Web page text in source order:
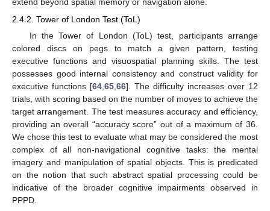
extend beyond spatial memory or navigation alone.
2.4.2. Tower of London Test (ToL)
In the Tower of London (ToL) test, participants arrange
colored discs on pegs to match a given pattern, testing
executive functions and visuospatial planning skills. The test
possesses good internal consistency and construct validity for
executive functions [64 65 66]. The difficulty increases over 12
trials, with scoring based on the number of moves to achieve the
target arrangement. The test measures accuracy and efficiency,
providing an overall “accuracy score” out of a maximum of 36.
We chose this test to evaluate what may be considered the most
complex of all non-navigational cognitive tasks: the mental
imagery and manipulation of spatial objects. This is predicated
on the notion that such abstract spatial processing could be
indicative of the broader cognitive impairments observed in
PPPD.